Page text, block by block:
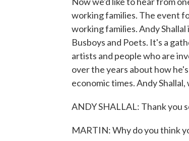
working families. The event
working families. Andy
Busboys and Poets. It's a
artists and people who are
over the years about how
economic times. Andy
ANDY SHALLAL: Thank you
MARTIN: Why do you think